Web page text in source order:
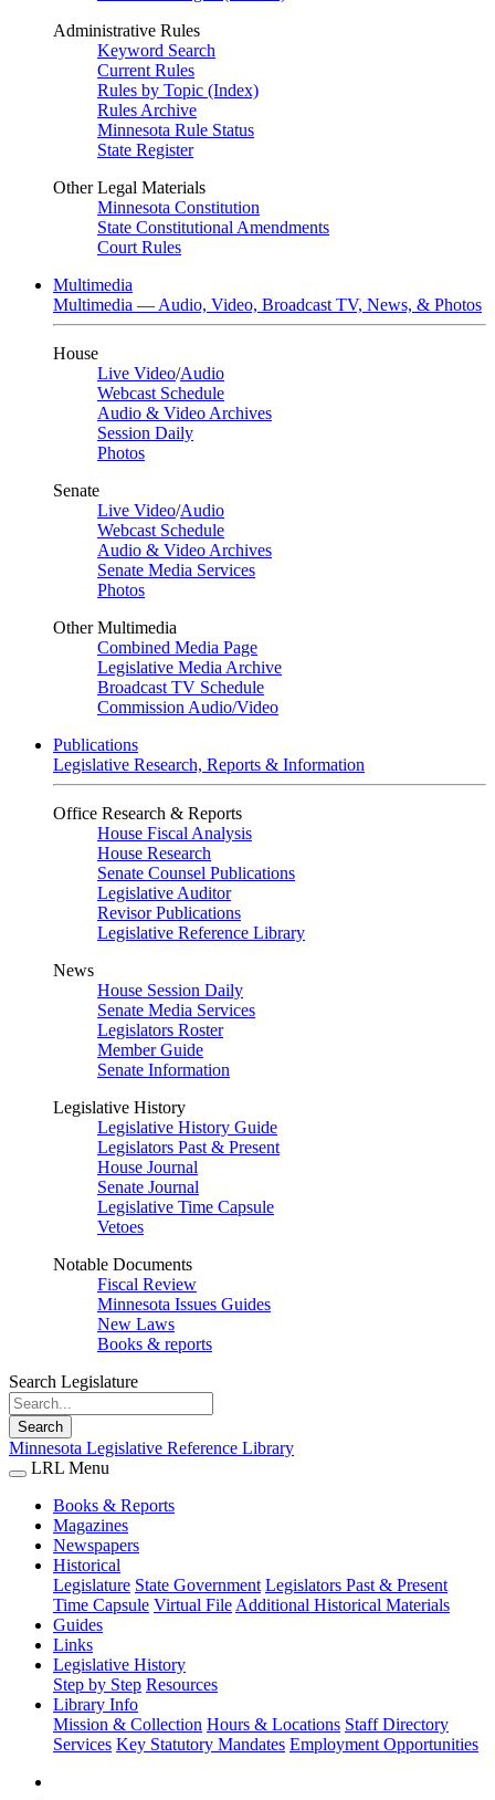
Administrative Rules
Keyword Search
Current Rules
Rules by Topic (Index)
Rules Archive
Minnesota Rule Status
State Register
Other Legal Materials
Minnesota Constitution
State Constitutional Amendments
Court Rules
Multimedia
Multimedia — Audio, Video, Broadcast TV, News, & Photos
House
Live Video/Audio
Webcast Schedule
Audio & Video Archives
Session Daily
Photos
Senate
Live Video/Audio
Webcast Schedule
Audio & Video Archives
Senate Media Services
Photos
Other Multimedia
Combined Media Page
Legislative Media Archive
Broadcast TV Schedule
Commission Audio/Video
Publications
Legislative Research, Reports & Information
Office Research & Reports
House Fiscal Analysis
House Research
Senate Counsel Publications
Legislative Auditor
Revisor Publications
Legislative Reference Library
News
House Session Daily
Senate Media Services
Legislators Roster
Member Guide
Senate Information
Legislative History
Legislative History Guide
Legislators Past & Present
House Journal
Senate Journal
Legislative Time Capsule
Vetoes
Notable Documents
Fiscal Review
Minnesota Issues Guides
New Laws
Books & reports
Search Legislature
Search
Minnesota Legislative Reference Library
LRL Menu
Books & Reports
Magazines
Newspapers
Historical
Legislature State Government Legislators Past & Present
Time Capsule Virtual File Additional Historical Materials
Guides
Links
Legislative History
Step by Step Resources
Library Info
Mission & Collection Hours & Locations Staff Directory
Services Key Statutory Mandates Employment Opportunities